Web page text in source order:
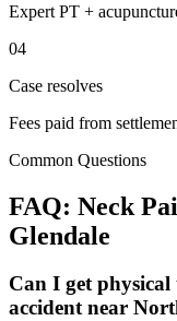
Expert PT +
04
Case resolves
Fees paid from
Common Questions
FAQ: Neck
Glendale
Can I get
accident near